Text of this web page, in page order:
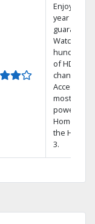
Enjoy a 2-
year price
guarantee.
Watch
hundreds
of HD
channels.
Access the
most
powerful
Home DVR,
the Hopper
3.